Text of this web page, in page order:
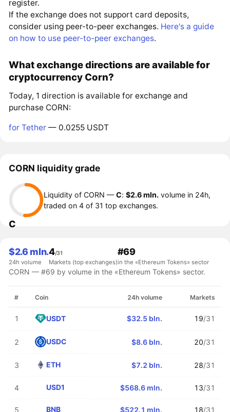
register.
If the exchange does not support card deposits,
consider using peer-to-peer exchanges. Here's a guide
on how to use peer-to-peer exchanges.
What exchange directions are available for
cryptocurrency Corn?
Today, 1 direction is available for exchange and
purchase CORN:
for Tether — 0.0255 USDT
CORN liquidity grade
C
Liquidity of CORN —C:$2.6 mln. volume in 24h,
traded on 4 of 31 top exchanges.
$2.6 mln.
24h volume
4/31
Markets (top exchanges)
#69
in the «Ethereum Tokens» sector
CORN — #69 by volume in the «Ethereum Tokens» sector.
# Coin 24h volume Markets
1 USDT $32.5 bln. 19/31
2 USDC $8.6 bln. 20/31
3 ETH $7.2 bln. 28/31
4 USD1 $568.6 mln. 13/31
5 BNB $522.1 mln. 18/31